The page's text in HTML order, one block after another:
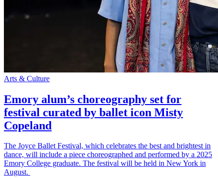
Arts & Culture
Emory alum’s choreography set for
festival curated by ballet icon Misty
Copeland
The Joyce Ballet Festival, which celebrates the best and brightest in
dance, will include a piece choreographed and performed by a 2025
Emory College graduate. The festival will be held in New York in
August.